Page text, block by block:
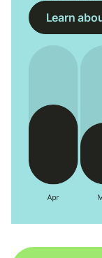
Learn